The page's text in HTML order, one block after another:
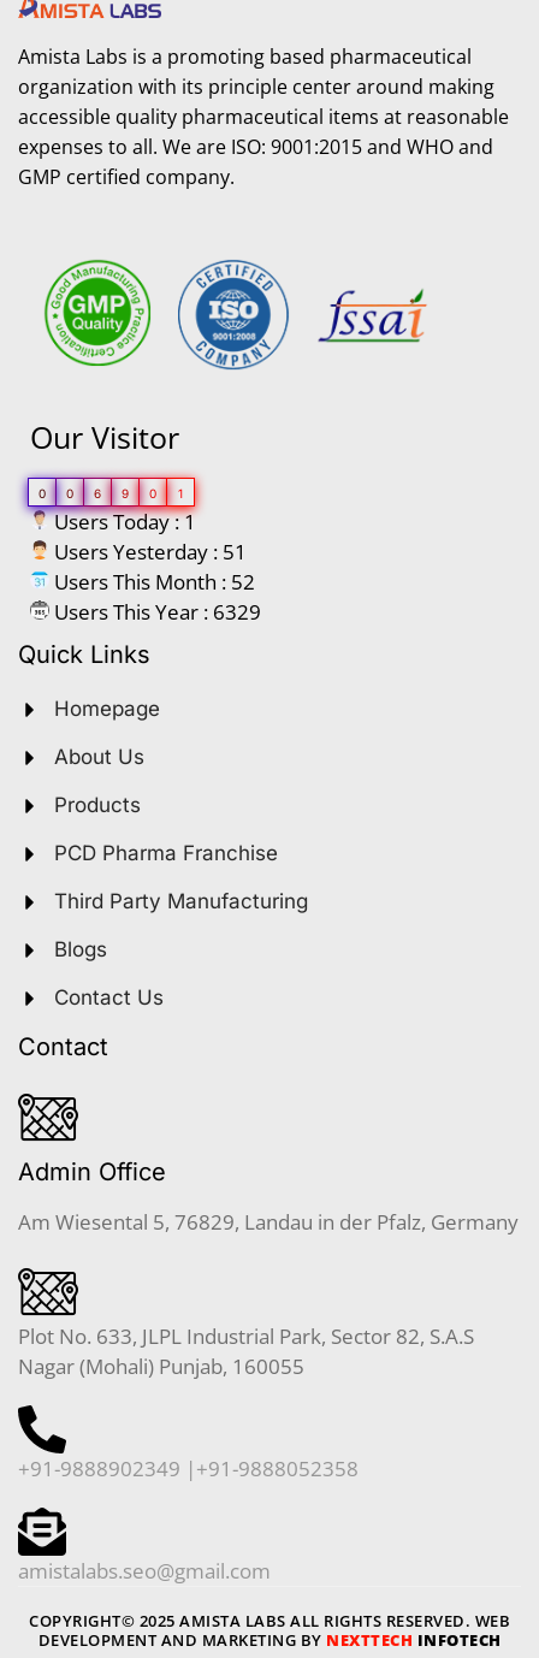
Amista Labs is a promoting based pharmaceutical
organization with its principle center around making
accessible quality pharmaceutical items at reasonable
expenses to all. We are ISO: 9001:2015 and WHO and
GMP certified company.
Our Visitor
0 0 6 9 0 1
Users Today : 1
Users Yesterday : 51
Users This Month : 52
Users This Year : 6329
Quick Links
Homepage
About Us
Products
PCD Pharma Franchise
Third Party Manufacturing
Blogs
Contact Us
Contact
Admin Office
Am Wiesental 5, 76829, Landau in der Pfalz, Germany
Plot No. 633, JLPL Industrial Park, Sector 82, S.A.S
Nagar (Mohali) Punjab, 160055
+91-9888902349 |+91-9888052358
amistalabs.seo@gmail.com
COPYRIGHT© 2025 AMISTA LABS ALL RIGHTS RESERVED. WEB
DEVELOPMENT AND MARKETING BY NEXTTECH INFOTECH